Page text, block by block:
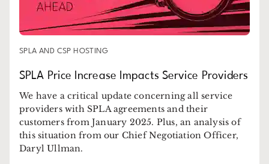
SPLA AND CSP HOSTING
SPLA Price Increase Impacts Service Providers
We have a critical update concerning all service
providers with SPLA agreements and their
customers from January 2025. Plus, an analysis of
this situation from our Chief Negotiation Officer,
Daryl Ullman.